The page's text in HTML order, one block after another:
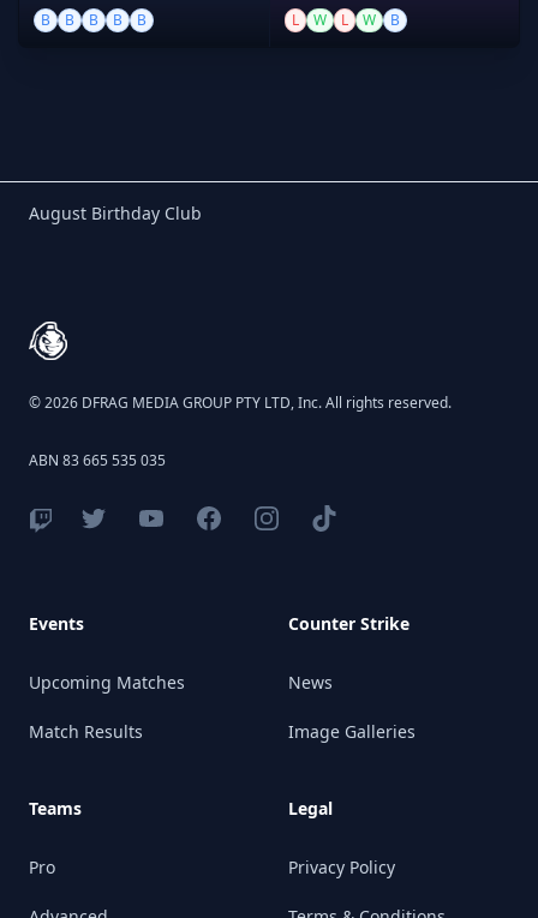
B
B B B B
L
W L W B
Birthday Club
August Birthday Club
© 2026 DFRAG MEDIA GROUP PTY LTD, Inc. All rights reserved.
ABN 83 665 535 035
Events
Upcoming Matches
Match Results
Teams
Pro
Counter Strike
News
Image Galleries
Legal
Privacy Policy